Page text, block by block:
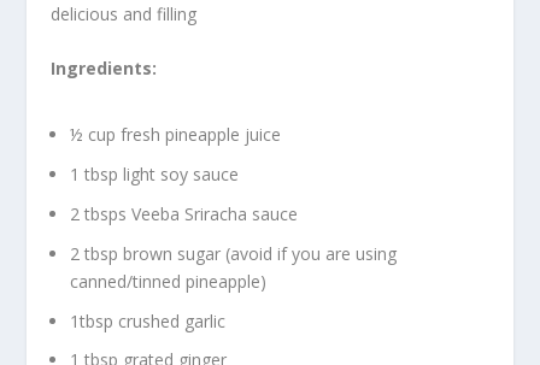
delicious and filling
Ingredients:
½ cup fresh pineapple juice
1 tbsp light soy sauce
2 tbsps Veeba Sriracha sauce
2 tbsp brown sugar (avoid if you are using
canned/tinned pineapple)
1tbsp crushed garlic
1 tbsp grated ginger